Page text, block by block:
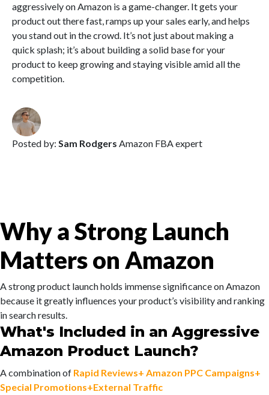
aggressively on Amazon is a game-changer. It gets your
product out there fast, ramps up your sales early, and helps
you stand out in the crowd. It’s not just about making a
quick splash; it’s about building a solid base for your
product to keep growing and staying visible amid all the
competition.
Posted by: Sam Rodgers Amazon FBA expert
Why a Strong Launch
Matters on Amazon
A strong product launch holds immense significance on Amazon
because it greatly influences your product’s visibility and ranking
in search results.
What's Included in an Aggressive
Amazon Product Launch?
A combination of Rapid Reviews+ Amazon PPC Campaigns+
Special Promotions+External Traffic